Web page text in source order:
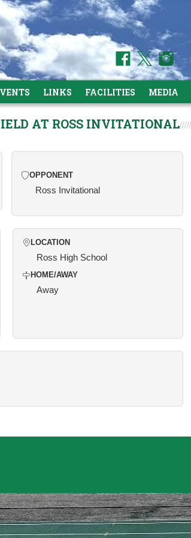
LINKS FACILITIES MEDIA
AT ROSS INVITATIONAL
OPPONENT
Ross Invitational
LOCATION
Ross High School
HOME/AWAY
Away